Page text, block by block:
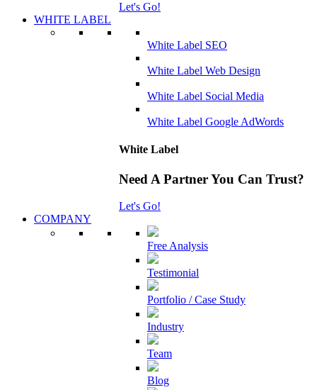
Let's Go!
WHITE LABEL
White Label SEO
White Label Web Design
White Label Social Media
White Label Google AdWords
White Label
Need A Partner You Can Trust?
Let's Go!
COMPANY
Free Analysis
Testimonial
Portfolio / Case Study
Industry
Team
Blog